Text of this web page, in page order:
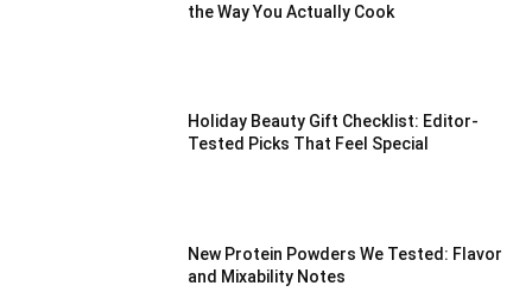
the Way You Actually Cook
Holiday Beauty Gift Checklist: Editor-
Tested Picks That Feel Special
New Protein Powders We Tested: Flavor
and Mixability Notes